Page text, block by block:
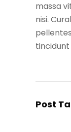
massa
nisi.
tincidunt
Post